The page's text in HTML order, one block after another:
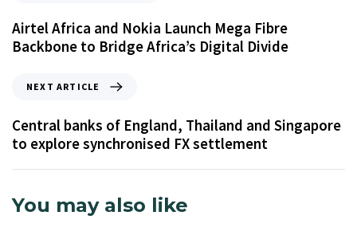
Airtel Africa and Nokia Launch Mega Fibre
Backbone to Bridge Africa’s Digital Divide
NEXT ARTICLE
Central banks of England, Thailand and Singapore
to explore synchronised FX settlement
You may also like